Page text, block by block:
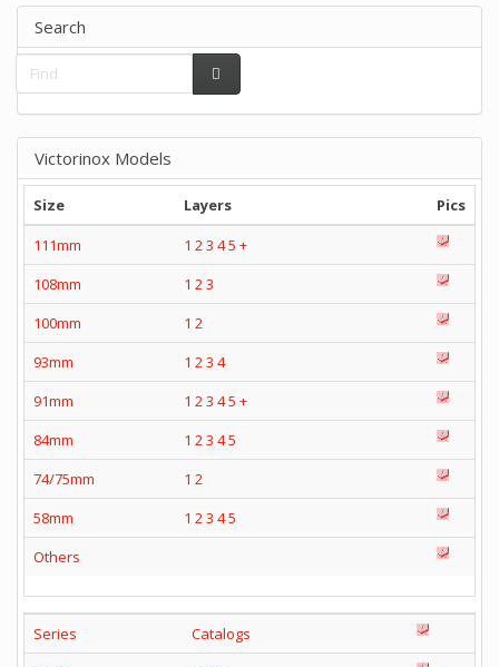
Search
Victorinox Models
Size Layers
Pics
111mm
1 23 45 +
108mm
1 23
100mm
1 2
93mm
1 23 4
91mm
1 23 45 +
84mm
1 23 45
74/75mm
1 2
58mm
1 23 45
Others
Series
Catalogs